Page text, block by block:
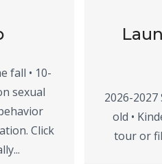
fall • 10-
sexual
Click
2026-2027
old •
tour or